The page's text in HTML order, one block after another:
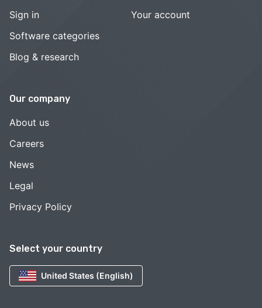
Select your country
United States (English)
Sign in
Software categories
Blog & research
Your account
Our company
About us
Careers
News
Legal
Privacy Policy